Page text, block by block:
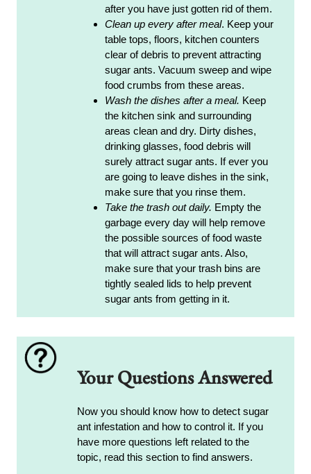
after you have just gotten rid of them.
Clean up every after meal. Keep your
table tops, floors, kitchen counters
clear of debris to prevent attracting
sugar ants. Vacuum sweep and wipe
food crumbs from these areas.
Wash the dishes after a meal. Keep
the kitchen sink and surrounding
areas clean and dry. Dirty dishes,
drinking glasses, food debris will
surely attract sugar ants. If ever you
are going to leave dishes in the sink,
make sure that you rinse them.
Take the trash out daily. Empty the
garbage every day will help remove
the possible sources of food waste
that will attract sugar ants. Also,
make sure that your trash bins are
tightly sealed lids to help prevent
sugar ants from getting in it.
Your Questions Answered
Now you should know how to detect sugar
ant infestation and how to control it. If you
have more questions left related to the
topic, read this section to find answers.